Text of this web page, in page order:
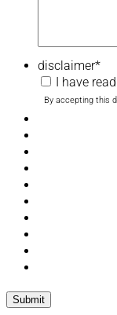
disclaimer*
I have
By accepting this